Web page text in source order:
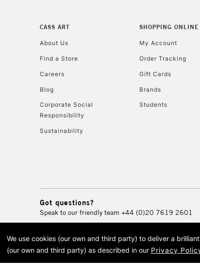
CASS ART
About Us
Find a Store
Careers
Blog
Corporate Social
Responsibility
Sustainability
SHOPPING ONLINE
My Account
Order Tracking
Gift Cards
Brands
Students
Got questions?
Speak to our friendly team +44 (0)20 7619 2601
© 2026 Cass Art.
We use cookies (our own and third party) to deliver a
(our own and third party) as described in our Privacy